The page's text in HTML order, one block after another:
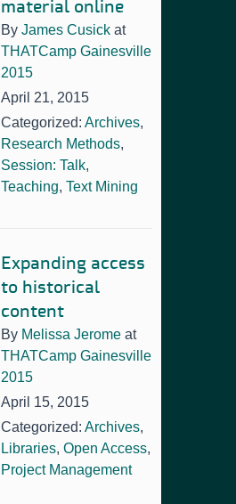
material online
By James Cusick at
THATCamp Gainesville
2015
April 21, 2015
Categorized: Archives,
Research Methods,
Session: Talk,
Teaching, Text Mining
Expanding access
to historical
content
By Melissa Jerome at
THATCamp Gainesville
2015
April 15, 2015
Categorized: Archives,
Libraries, Open Access,
Project Management